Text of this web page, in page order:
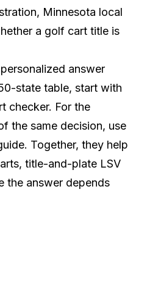
Minnesota local
a golf cart title is
answer
state table, start with
checker. For the
the same decision, use
. Together, they help
title-and-plate LSV
the answer depends